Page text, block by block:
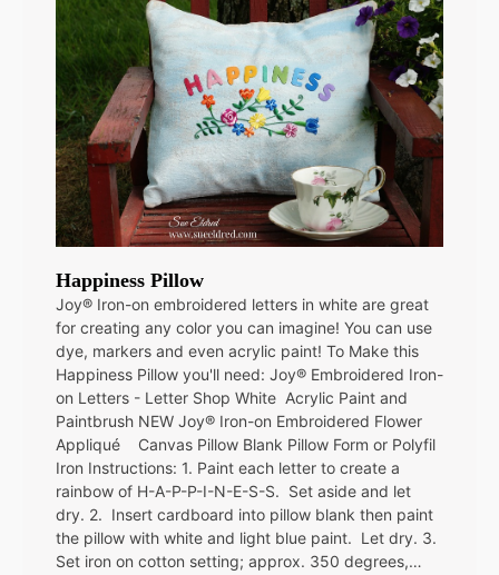
Happiness Pillow
Joy® Iron-on embroidered letters in white are great
for creating any color you can imagine! You can use
dye, markers and even acrylic paint! To Make this
Happiness Pillow you'll need: Joy® Embroidered Iron-
on Letters - Letter Shop White Acrylic Paint and
Paintbrush NEW Joy® Iron-on Embroidered Flower
Appliqué Canvas Pillow Blank Pillow Form or Polyfil
Iron Instructions: 1. Paint each letter to create a
rainbow of H-A-P-P-I-N-E-S-S. Set aside and let
dry. 2. Insert cardboard into pillow blank then paint
the pillow with white and light blue paint. Let dry. 3.
Set iron on cotton setting; approx. 350 degrees,…